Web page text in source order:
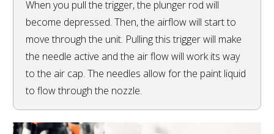
When you pull the trigger, the plunger rod will
become depressed. Then, the airflow will start to
move through the unit. Pulling this trigger will make
the needle active and the air flow will work its way
to the air cap. The needles allow for the paint liquid
to flow through the nozzle.